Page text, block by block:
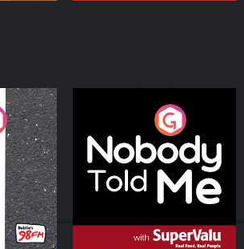
Nobody Told Me
Podcast Series